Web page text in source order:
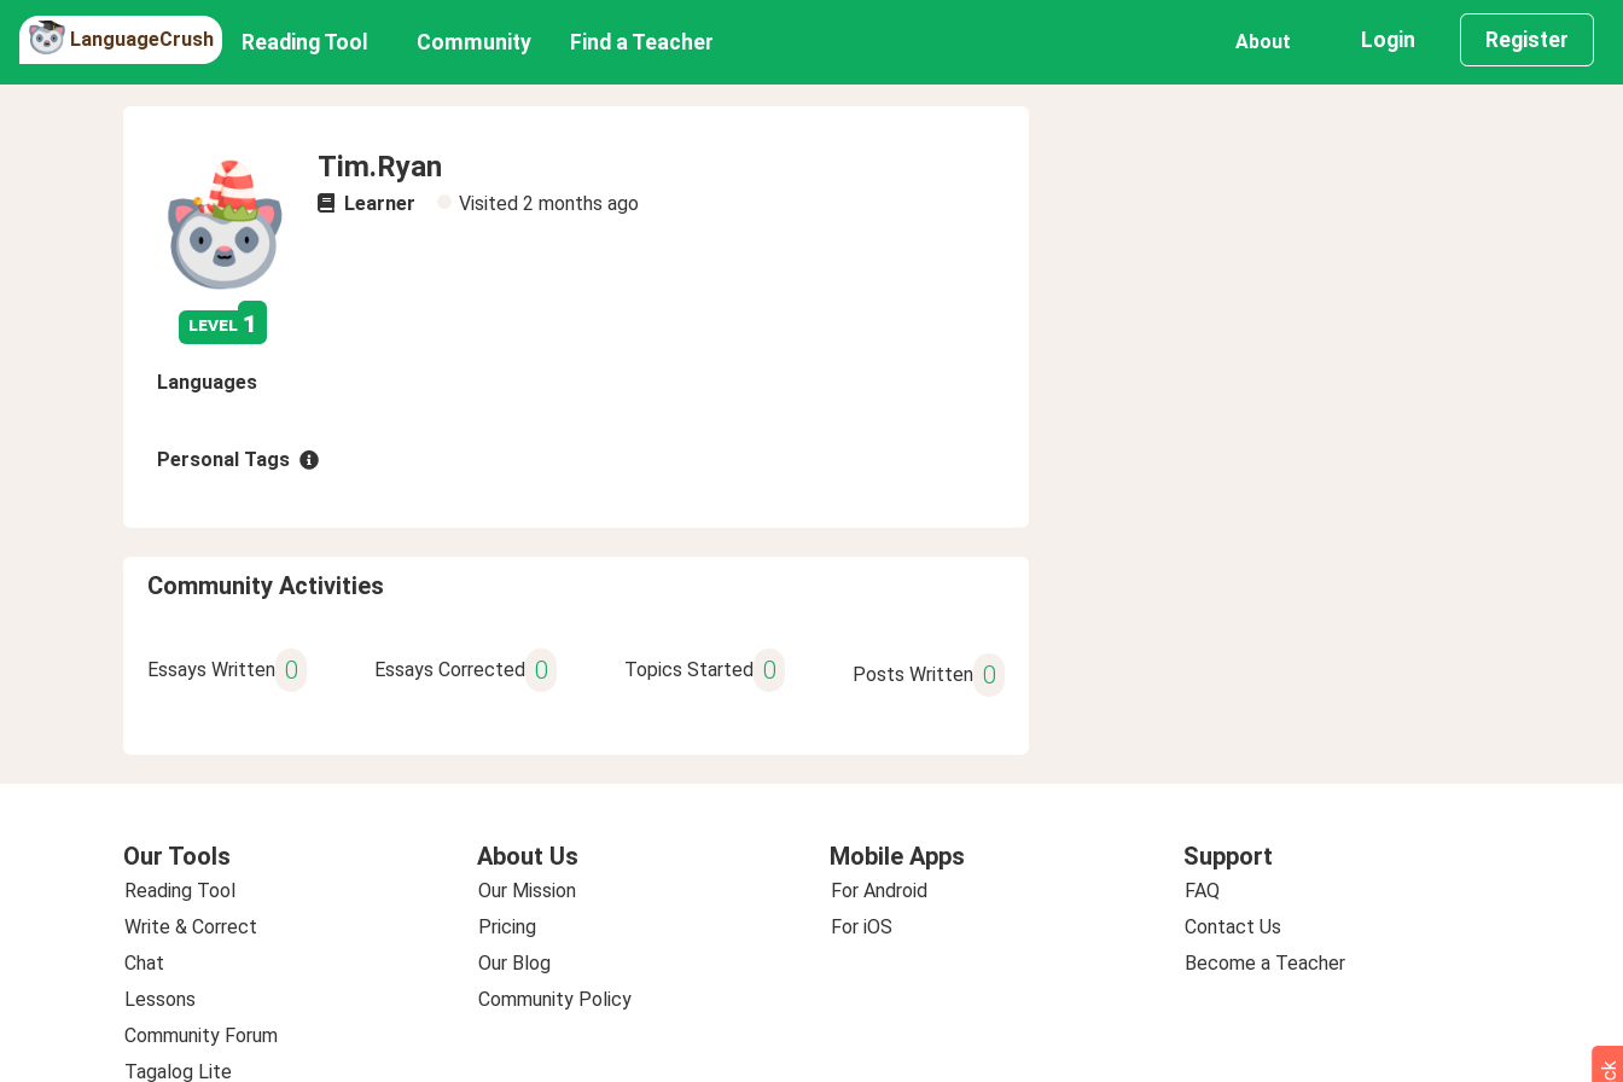
LanguageCrush Reading Tool Community Find a Teacher About Login Register
level 1
Tim.Ryan
Learner Visited 2 months ago
Languages
Personal Tags
Community Activities
Essays Written 0 Essays Corrected 0 Topics Started 0 Posts Written 0
Our Tools
Reading Tool
Write & Correct
Chat
Lessons
Community Forum
Tagalog Lite
About Us
Our Mission
Pricing
Our Blog
Community Policy
Mobile Apps
For Android
For iOS
Support
FAQ
Contact Us
Become a Teacher